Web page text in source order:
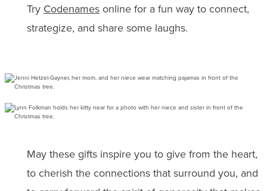
Try Codenamesonline for a fun way to connect,
strategize, and share some laughs.
May these gifts inspire you to give from the heart,
to cherish the connections that surround you, and